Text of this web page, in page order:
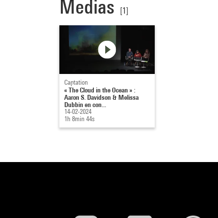
Medias [1]
Captation
« The Cloud in the Ocean » :
Aaron S. Davidson & Melissa
Dubbin en con...
14-02-2024
1h 8min 44s